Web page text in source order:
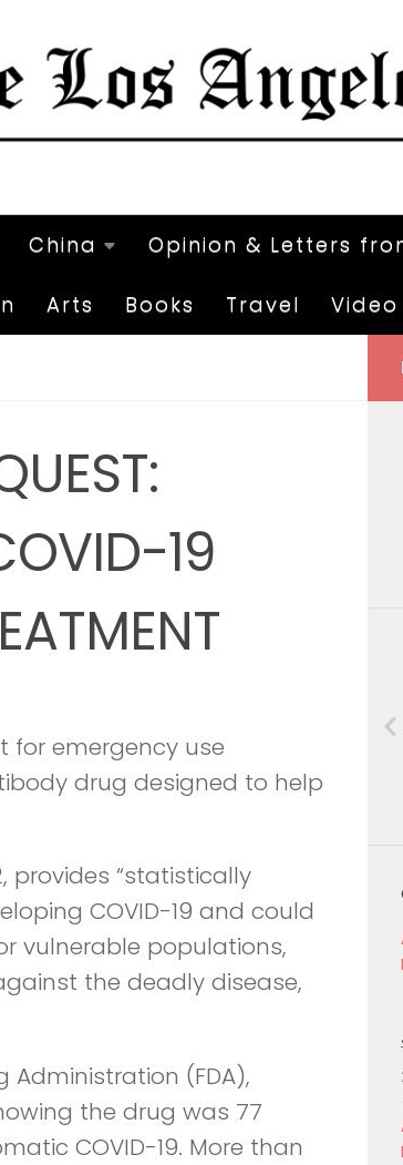
China Opinion & Letters
Arts Books Travel Video
19
for emergency use
drug designed to help
provides “statistically
COVID-19 and could
vulnerable populations,
the deadly disease,
(FDA),
the drug was 77
COVID-19. More than